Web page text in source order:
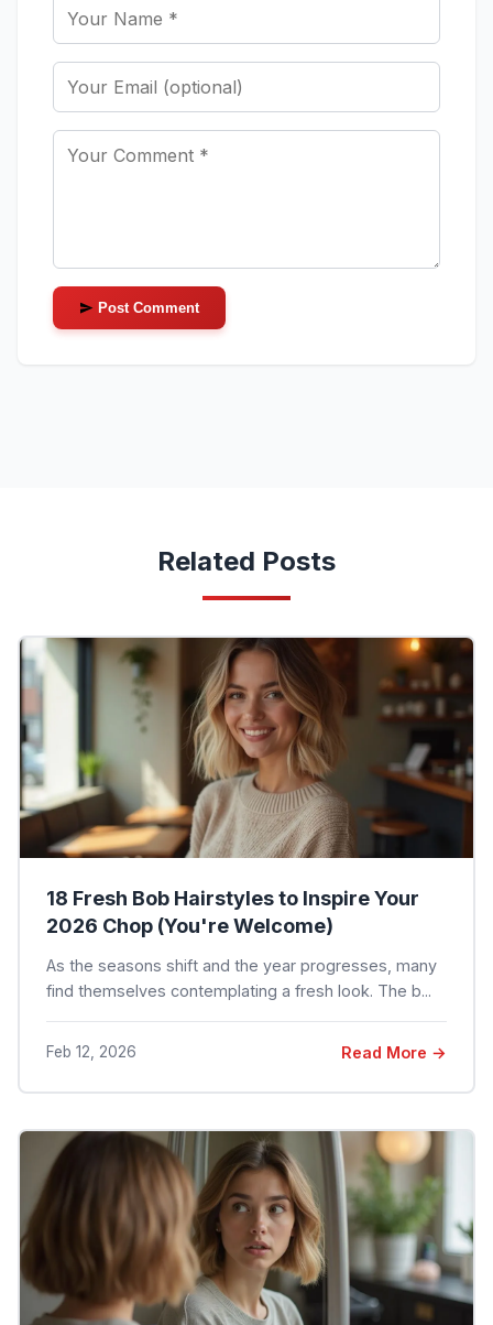
Post Comment
Related Posts
18 Fresh Bob Hairstyles to Inspire Your
2026 Chop (You're Welcome)
As the seasons shift and the year progresses, many
find themselves contemplating a fresh look. The b...
Feb 12, 2026 Read More →